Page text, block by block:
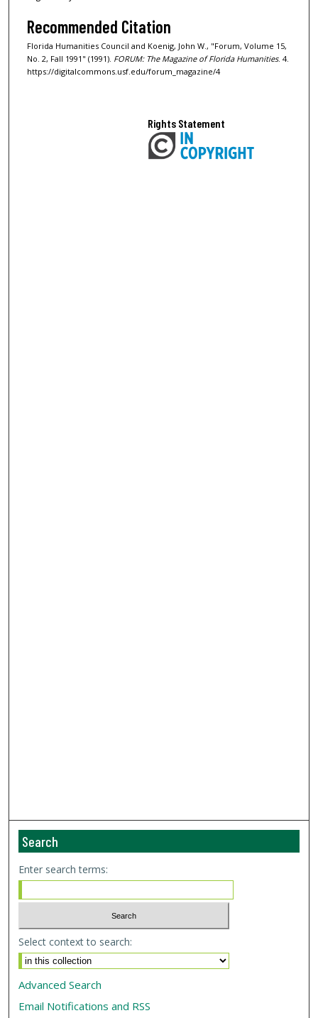
Recommended Citation
Florida Humanities Council and Koenig, John W., "Forum, Volume 15,
No. 2, Fall 1991" (1991). FORUM: The Magazine of Florida Humanities. 4.
https://digitalcommons.usf.edu/forum_magazine/4
Rights Statement
Search
Enter search terms:
Select context to search:
Advanced Search
Email Notifications and RSS